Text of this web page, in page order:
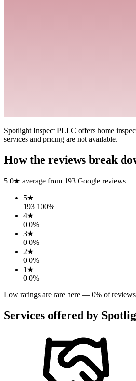
Spotlight Inspect PLLC offers home
services and pricing are not available.
How the reviews break
5.0★ average from 193 Google reviews
5★
193 100%
4★
0 0%
3★
0 0%
2★
0 0%
1 ★
0 0%
Low ratings are rare here — 0% of
Services offered by